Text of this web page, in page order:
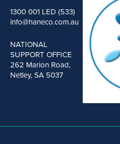
1300 001 LED (533)
info@haneco.com.au
NATIONAL
SUPPORT OFFICE
262 Marion Road,
Netley, SA 5037